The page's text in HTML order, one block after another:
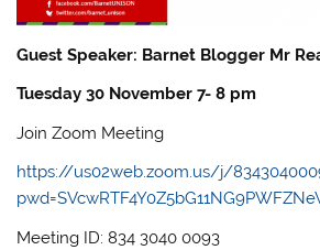
Guest Speaker: Barnet Blogger Mr
Tuesday 30 November 7- 8 pm
Join Zoom Meeting
https://us02web.zoom.us/j/
Meeting ID: 834 3040 0093